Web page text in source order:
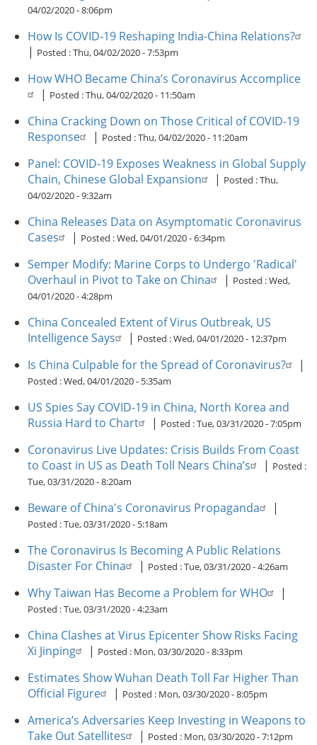
04/02/2020 - 8:06pm
How Is COVID-19 Reshaping India-China Relations?
| Posted :Thu, 04/02/2020 - 7:53pm
How WHO Became China’s Coronavirus Accomplice
| Posted :Thu, 04/02/2020 - 11:50am
China Cracking Down on Those Critical of COVID-19
Response
| Posted :Thu, 04/02/2020 - 11:20am
Panel: COVID-19 Exposes Weakness in Global Supply
Chain, Chinese Global Expansion
| Posted :Thu,
04/02/2020 - 9:32am
China Releases Data on Asymptomatic Coronavirus
Cases
| Posted :Wed, 04/01/2020 - 6:34pm
Semper Modify: Marine Corps to Undergo 'Radical'
Overhaul in Pivot to Take on China
| Posted :Wed,
04/01/2020 - 4:28pm
China Concealed Extent of Virus Outbreak, US
Intelligence Says
| Posted :Wed, 04/01/2020 - 12:37pm
Is China Culpable for the Spread of Coronavirus? |
Posted :Wed, 04/01/2020 - 5:35am
US Spies Say COVID-19 in China, North Korea and
Russia Hard to Chart
| Posted :Tue, 03/31/2020 - 7:05pm
Coronavirus Live Updates: Crisis Builds From Coast
to Coast in US as Death Toll Nears China’s
| Posted :
Tue, 03/31/2020 - 8:20am
Beware of China's Coronavirus Propaganda |
Posted :Tue, 03/31/2020 - 5:18am
The Coronavirus Is Becoming A Public Relations
Disaster For China
| Posted :Tue, 03/31/2020 - 4:26am
Why Taiwan Has Become a Problem for WHO |
Posted :Tue, 03/31/2020 - 4:23am
China Clashes at Virus Epicenter Show Risks Facing
Xi Jinping
| Posted : Mon, 03/30/2020 - 8:33pm
Estimates Show Wuhan Death Toll Far Higher Than
Official Figure
| Posted : Mon, 03/30/2020 - 8:05pm
America’s Adversaries Keep Investing in Weapons to
Take Out Satellites
| Posted : Mon, 03/30/2020 - 7:12pm